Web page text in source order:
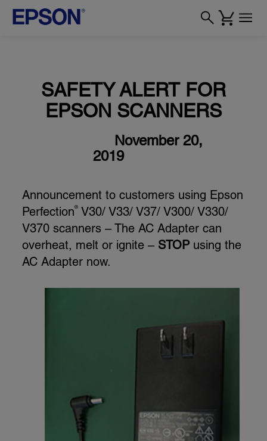
SAFETY ALERT FOR
EPSON SCANNERS
November 20,
2019
Announcement to customers using Epson
Perfection® V30/ V33/ V37/ V300/ V330/
V370 scanners – The AC Adapter can
overheat, melt or ignite – STOPusing the
AC Adapter now.